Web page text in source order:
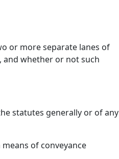
or more separate lanes of
and whether or not such
statutes generally or of any
of conveyance